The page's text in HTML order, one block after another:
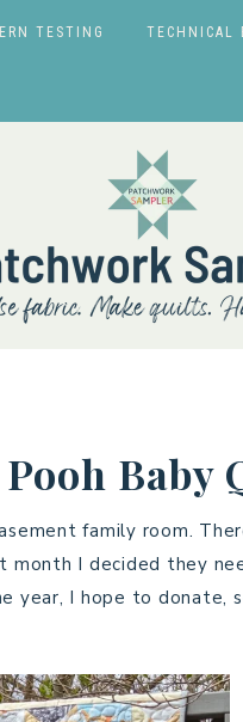
TESTING TECHNICAL
Baby
family room.
month I decided they
year, I hope to donate,